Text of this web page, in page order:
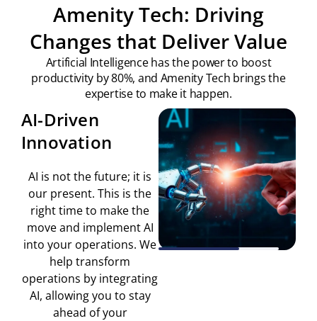
Amenity Tech: Driving
Changes that Deliver Value
Artificial Intelligence has the power to boost
productivity by 80%, and Amenity Tech brings the
expertise to make it happen.
AI-Driven
Innovation
AI is not the future; it is
our present. This is the
right time to make the
move and implement AI
into your operations. We
help transform
operations by integrating
AI, allowing you to stay
ahead of your